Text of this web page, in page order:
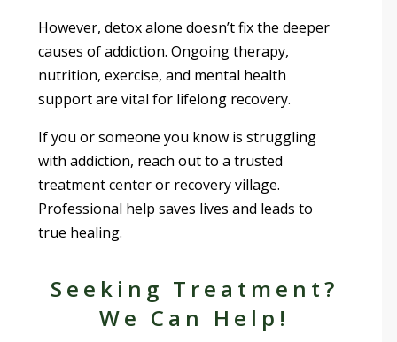
However, detox alone doesn’t fix the deeper
causes of addiction. Ongoing therapy,
nutrition, exercise, and mental health
support are vital for lifelong recovery.
If you or someone you know is struggling
with addiction, reach out to a trusted
treatment center or recovery village.
Professional help saves lives and leads to
true healing.
Seeking Treatment?
We Can Help!